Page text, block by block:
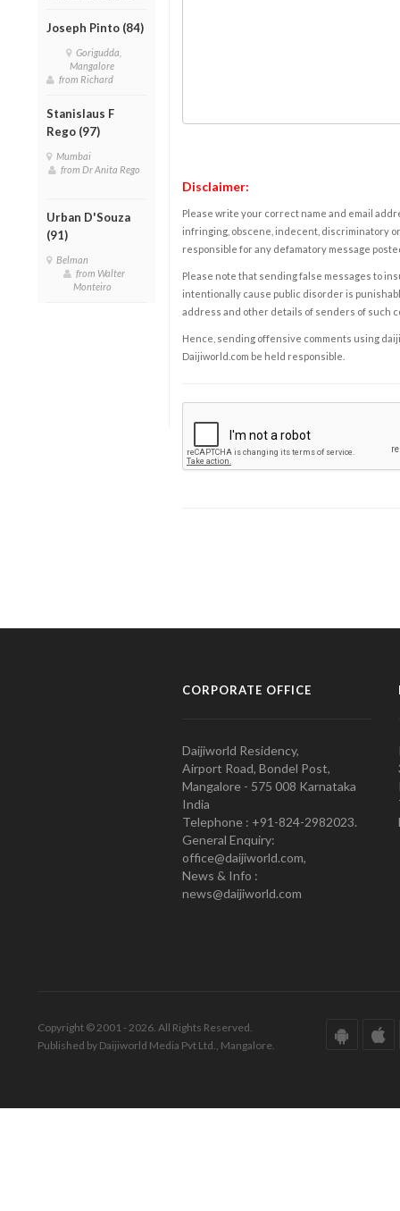
Joseph Pinto (84)
Gorigudda,
Mangalore
from Richard
Stanislaus F
Rego (97)
Mumbai
from Dr Anita Rego
Urban D'Souza
(91)
Belman
from Walter
Monteiro
Disclaimer:
Please write your correct name and email
infringing, obscene, indecent, discriminatory
responsible for any defamatory message
Please note that sending false messages to
intentionally cause public disorder is
address and other details of senders of such
Hence, sending offensive comments using
Daijiworld.com be held responsible.
CORPORATE OFFICE
Daijiworld Residency,
Airport Road, Bondel Post,
Mangalore - 575 008 Karnataka
India
Telephone : +91-824-2982023.
General Enquiry:
office@daijiworld.com,
News & Info :
news@daijiworld.com
Copyright © 2001 - 2026. All Rights Reserved.
Published by Daijiworld Media Pvt Ltd., Mangalore.